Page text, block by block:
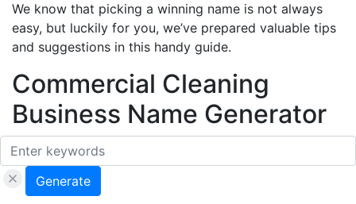
We know that picking a winning name is not always
easy, but luckily for you, we’ve prepared valuable tips
and suggestions in this handy guide.
Commercial Cleaning
Business Name Generator
Generate